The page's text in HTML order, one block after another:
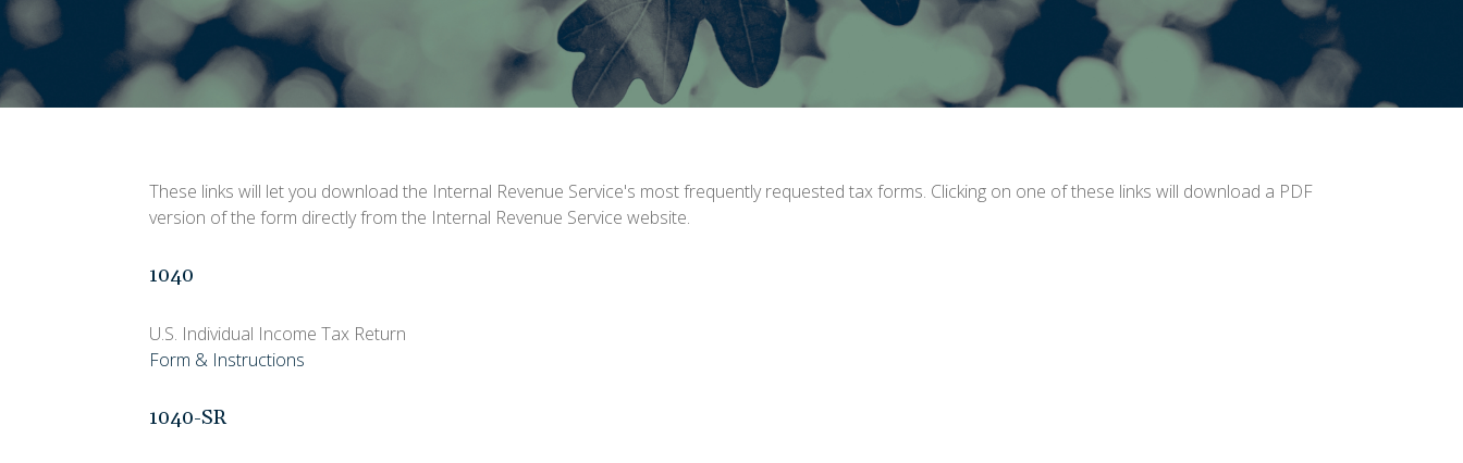
These links will let you download the Internal Revenue Service's most frequently requested tax forms. Clicking on one of these links will download a PDF
version of the form directly from the Internal Revenue Service website.
1040
U.S. Individual Income Tax Return
Form & Instructions
1040-SR